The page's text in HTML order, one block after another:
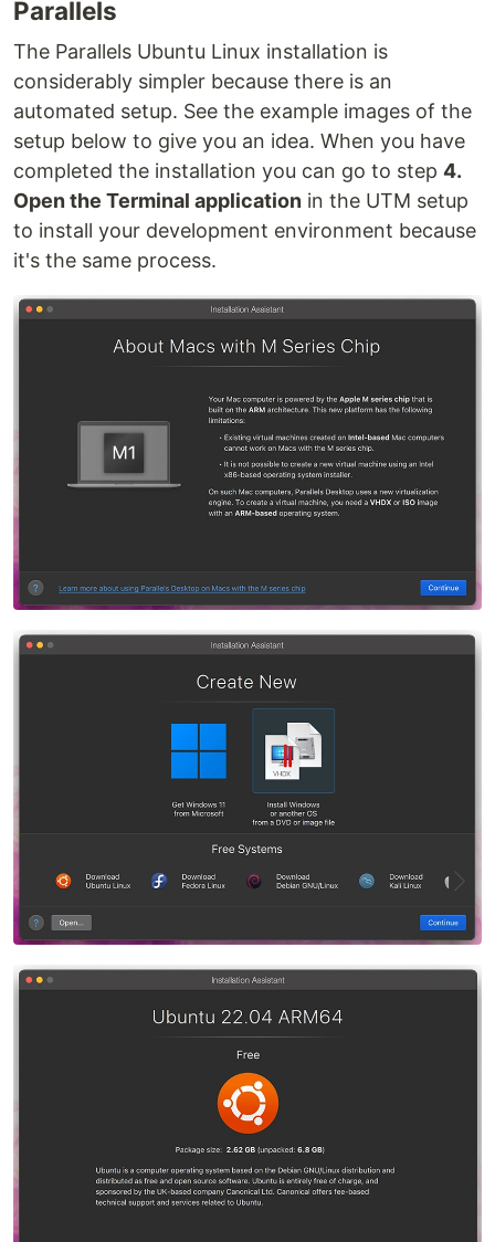
Parallels
The Parallels Ubuntu Linux installation is
considerably simpler because there is an
automated setup. See the example images of the
setup below to give you an idea. When you have
completed the installation you can go to step 4.
Open the Terminal application in the UTM setup
to install your development environment because
it's the same process.